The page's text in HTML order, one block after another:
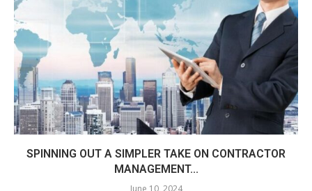
SPINNING OUT A SIMPLER TAKE ON CONTRACTOR
MANAGEMENT...
June 10, 2024